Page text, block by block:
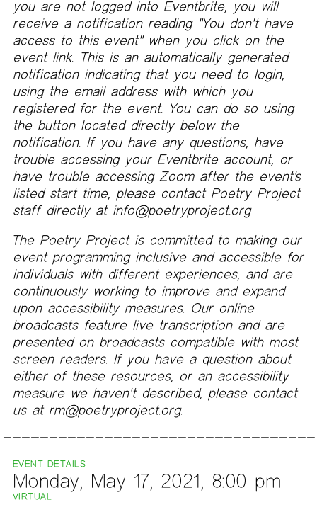
you are not logged into Eventbrite, you will
receive a notification reading "You don't have
access to this event" when you click on the
event link. This is an automatically generated
notification indicating that you need to login,
using the email address with which you
registered for the event. You can do so using
the button located directly below the
notification. If you have any questions, have
trouble accessing your Eventbrite account, or
have trouble accessing Zoom after the event's
listed start time, please contact Poetry Project
staff directly at info@poetryproject.org
The Poetry Project is committed to making our
event programming inclusive and accessible for
individuals with different experiences, and are
continuously working to improve and expand
upon accessibility measures. Our online
broadcasts feature live transcription and are
presented on broadcasts compatible with most
screen readers. If you have a question about
either of these resources, or an accessibility
measure we haven't described, please contact
us at rm@poetryproject.org.
EVENT DETAILS
Monday, May 17, 2021, 8:00 pm
VIRTUAL